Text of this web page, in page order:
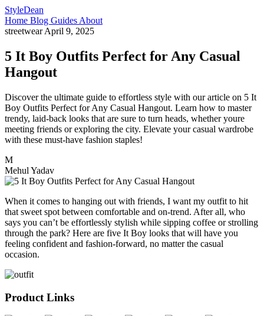
StyleDean
Home Blog Guides About
streetwearApril 9, 2025
5 It Boy Outfits Perfect for Any Casual
Hangout
Discover the ultimate guide to effortless style with our article on 5 It
Boy Outfits Perfect for Any Casual Hangout. Learn how to master
trendy, laid-back looks that are sure to turn heads, whether youre
meeting friends or exploring the city. Elevate your casual wardrobe
with these must-have fashion staples!
M
Mehul Yadav
When it comes to hanging out with friends, I want my outfit to hit
that sweet spot between comfortable and on-trend. After all, who
says you can’t be effortlessly stylish while sipping coffee or strolling
through the park? Here are five It Boy looks that will have you
feeling confident and fashion-forward, no matter the casual
occasion.
Product Links